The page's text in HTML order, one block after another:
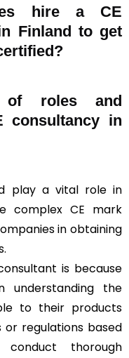
hire a CE
Finland to get
roles and
consultancy in
play a vital role in
complex CE mark
in obtaining
is because
understanding the
to their products
or regulations based
thorough